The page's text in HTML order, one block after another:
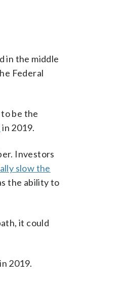
in the middle
Federal
be the
in 2019.
Investors
slow the
the ability to
it could
2019.